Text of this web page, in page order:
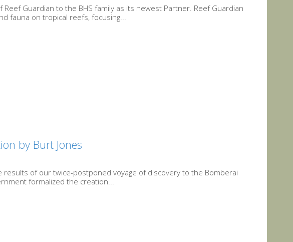
Guardian to the BHS family as its newest Partner. Reef Guardian
fauna on tropical reefs, focusing...
by Burt Jones
of our twice-postponed voyage of discovery to the Bomberai
formalized the creation...